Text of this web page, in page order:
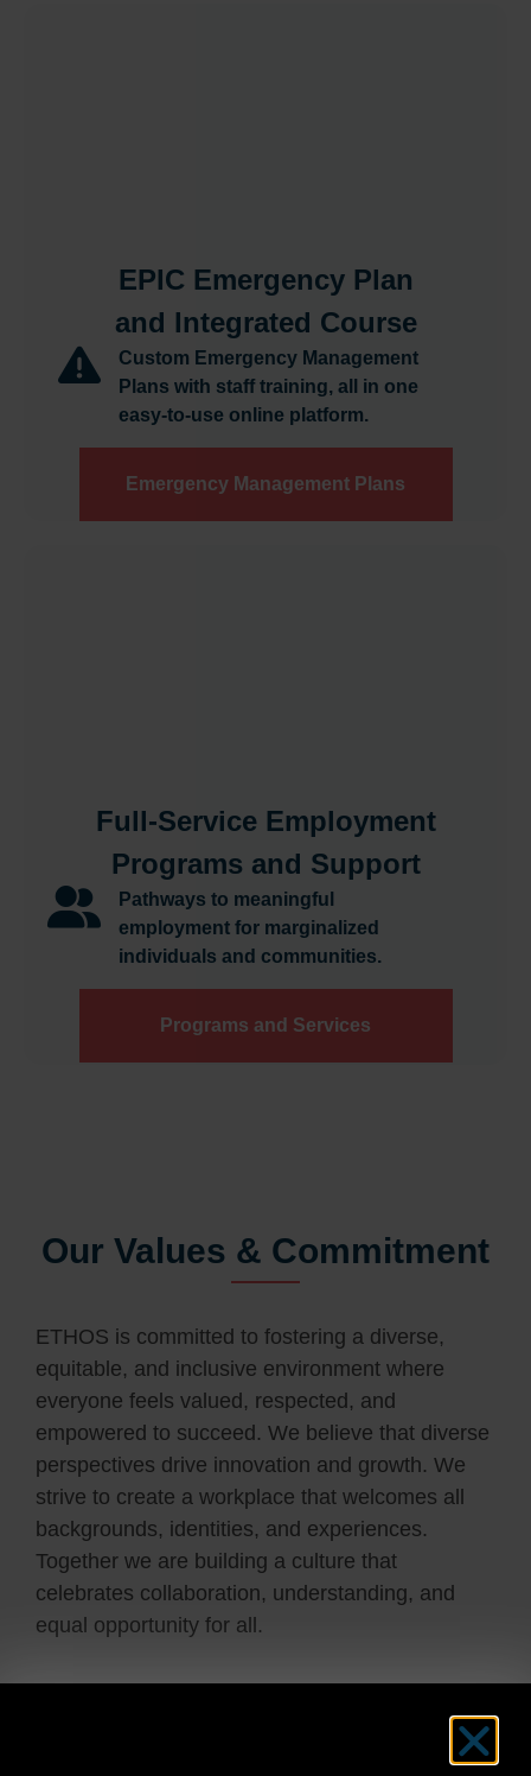
EPIC Emergency Plan
and Integrated Course
Custom Emergency Management
Plans with staff training, all in one
easy-to-use online platform.
Emergency Management Plans
Full-Service Employment
Programs and Support
Pathways to meaningful
employment for marginalized
individuals and communities.
Programs and Services
Our Values & Commitment
ETHOS is committed to fostering a diverse,
equitable, and inclusive environment where
everyone feels valued, respected, and
empowered to succeed. We believe that diverse
perspectives drive innovation and growth. We
strive to create a workplace that welcomes all
backgrounds, identities, and experiences.
Together we are building a culture that
celebrates collaboration, understanding, and
equal opportunity for all.